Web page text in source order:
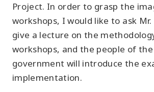
Project. In order to grasp the
workshops, I would like to ask
give a lecture on the
workshops, and the people of
government will introduce the
implementation.